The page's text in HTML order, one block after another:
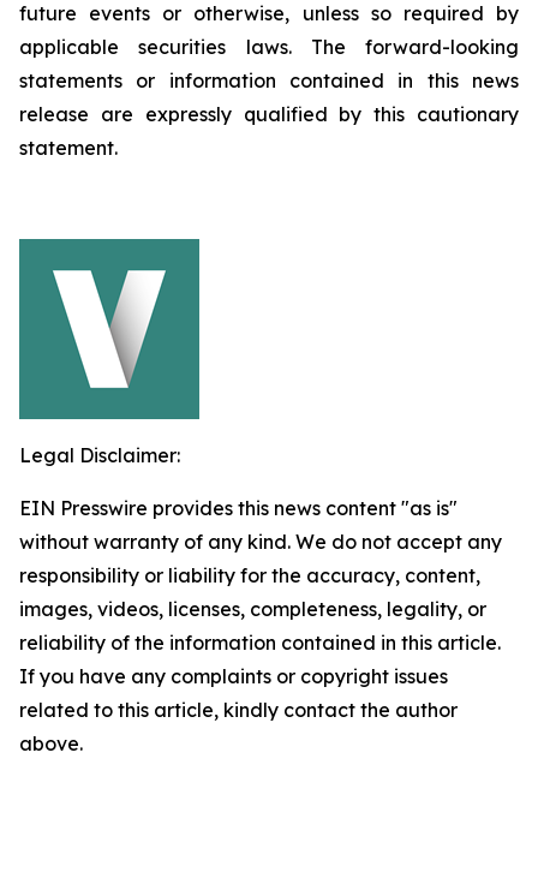
future events or otherwise, unless so required by
applicable securities laws. The forward-looking
statements or information contained in this news
release are expressly qualified by this cautionary
statement.
Legal Disclaimer:
EIN Presswire provides this news content "as is"
without warranty of any kind. We do not accept any
responsibility or liability for the accuracy, content,
images, videos, licenses, completeness, legality, or
reliability of the information contained in this article.
If you have any complaints or copyright issues
related to this article, kindly contact the author
above.